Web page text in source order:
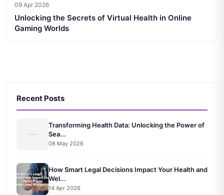
09 Apr 2026
Unlocking the Secrets of Virtual Health in Online
Gaming Worlds
Recent Posts
Transforming Health Data: Unlocking the Power of
Sea...
08 May 2026
How Smart Legal Decisions Impact Your Health and
Wel...
14 Apr 2026